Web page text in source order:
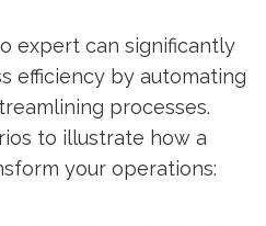
expert can significantly
efficiency by automating
processes.
to illustrate how a
your operations: